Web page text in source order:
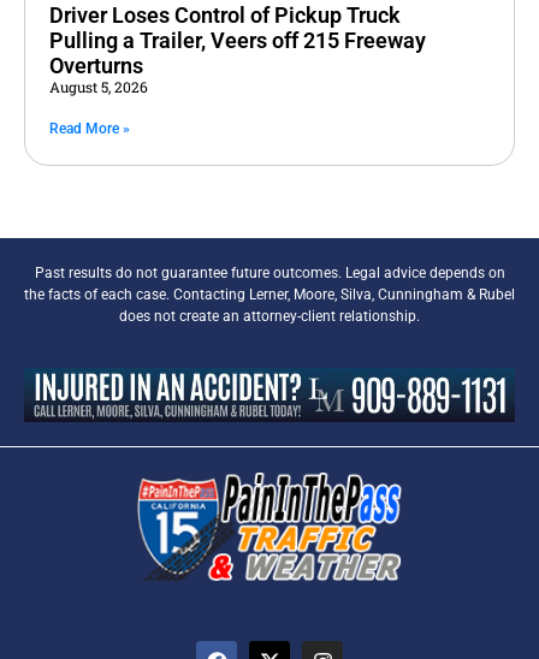
Driver Loses Control of Pickup Truck
Pulling a Trailer, Veers off 215 Freeway
Overturns
August 5, 2026
Read More »
Past results do not guarantee future outcomes. Legal advice depends on
the facts of each case. Contacting Lerner, Moore, Silva, Cunningham & Rubel
does not create an attorney-client relationship.